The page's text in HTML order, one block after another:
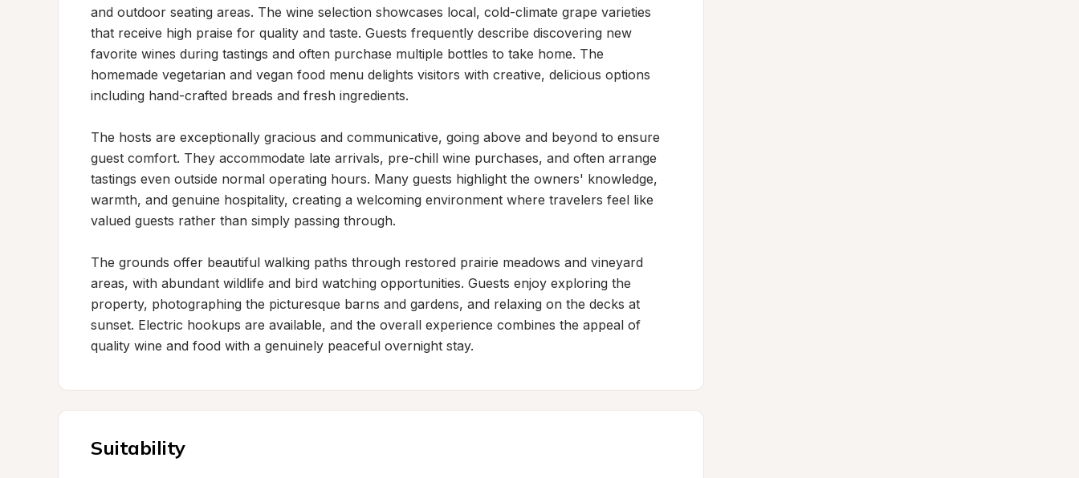
and outdoor seating areas. The wine selection showcases local, cold-climate grape varieties
that receive high praise for quality and taste. Guests frequently describe discovering new
favorite wines during tastings and often purchase multiple bottles to take home. The
homemade vegetarian and vegan food menu delights visitors with creative, delicious options
including hand-crafted breads and fresh ingredients.
The hosts are exceptionally gracious and communicative, going above and beyond to ensure
guest comfort. They accommodate late arrivals, pre-chill wine purchases, and often arrange
tastings even outside normal operating hours. Many guests highlight the owners' knowledge,
warmth, and genuine hospitality, creating a welcoming environment where travelers feel like
valued guests rather than simply passing through.
The grounds offer beautiful walking paths through restored prairie meadows and vineyard
areas, with abundant wildlife and bird watching opportunities. Guests enjoy exploring the
property, photographing the picturesque barns and gardens, and relaxing on the decks at
sunset. Electric hookups are available, and the overall experience combines the appeal of
quality wine and food with a genuinely peaceful overnight stay.
Suitability